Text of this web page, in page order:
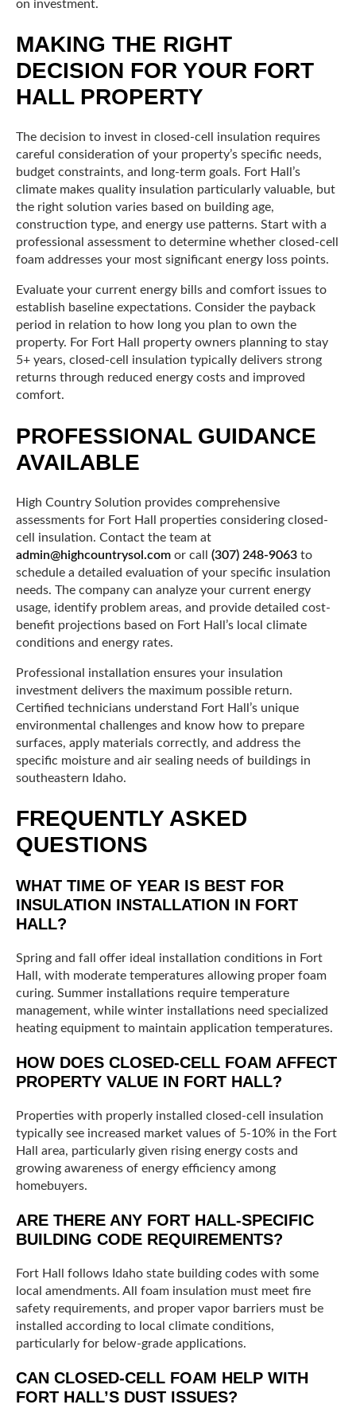
on investment.
MAKING THE RIGHT
DECISION FOR YOUR FORT
HALL PROPERTY
The decision to invest in closed-cell insulation requires
careful consideration of your property’s specific needs,
budget constraints, and long-term goals. Fort Hall’s
climate makes quality insulation particularly valuable, but
the right solution varies based on building age,
construction type, and energy use patterns. Start with a
professional assessment to determine whether closed-cell
foam addresses your most significant energy loss points.
Evaluate your current energy bills and comfort issues to
establish baseline expectations. Consider the payback
period in relation to how long you plan to own the
property. For Fort Hall property owners planning to stay
5+ years, closed-cell insulation typically delivers strong
returns through reduced energy costs and improved
comfort.
PROFESSIONAL GUIDANCE
AVAILABLE
High Country Solution provides comprehensive
assessments for Fort Hall properties considering closed-
cell insulation. Contact the team at
admin@highcountrysol.com or call (307) 248-9063 to
schedule a detailed evaluation of your specific insulation
needs. The company can analyze your current energy
usage, identify problem areas, and provide detailed cost-
benefit projections based on Fort Hall’s local climate
conditions and energy rates.
Professional installation ensures your insulation
investment delivers the maximum possible return.
Certified technicians understand Fort Hall’s unique
environmental challenges and know how to prepare
surfaces, apply materials correctly, and address the
specific moisture and air sealing needs of buildings in
southeastern Idaho.
FREQUENTLY ASKED
QUESTIONS
WHAT TIME OF YEAR IS BEST FOR
INSULATION INSTALLATION IN FORT
HALL?
Spring and fall offer ideal installation conditions in Fort
Hall, with moderate temperatures allowing proper foam
curing. Summer installations require temperature
management, while winter installations need specialized
heating equipment to maintain application temperatures.
HOW DOES CLOSED-CELL FOAM AFFECT
PROPERTY VALUE IN FORT HALL?
Properties with properly installed closed-cell insulation
typically see increased market values of 5-10% in the Fort
Hall area, particularly given rising energy costs and
growing awareness of energy efficiency among
homebuyers.
ARE THERE ANY FORT HALL-SPECIFIC
BUILDING CODE REQUIREMENTS?
Fort Hall follows Idaho state building codes with some
local amendments. All foam insulation must meet fire
safety requirements, and proper vapor barriers must be
installed according to local climate conditions,
particularly for below-grade applications.
CAN CLOSED-CELL FOAM HELP WITH
FORT HALL’S DUST ISSUES?